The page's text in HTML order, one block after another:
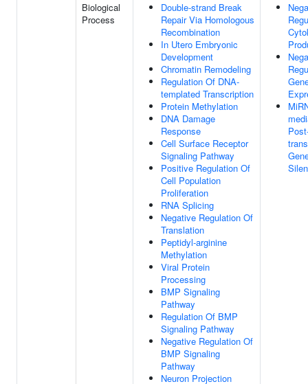
Biological
Process
Double-strand Break
Repair Via Homologous
Recombination
In Utero Embryonic
Development
Chromatin Remodeling
Regulation Of DNA-
templated Transcription
Protein Methylation
DNA Damage
Response
Cell Surface Receptor
Signaling Pathway
Positive Regulation Of
Cell Population
Proliferation
RNA Splicing
Negative Regulation Of
Translation
Peptidyl-arginine
Methylation
Viral Protein
Processing
BMP Signaling
Pathway
Regulation Of BMP
Signaling Pathway
Negative Regulation Of
BMP Signaling
Pathway
Neuron Projection